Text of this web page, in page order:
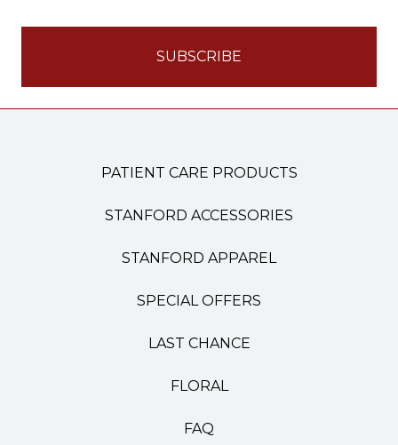
PATIENT CARE PRODUCTS
STANFORD ACCESSORIES
STANFORD APPAREL
SPECIAL OFFERS
LAST CHANCE
FLORAL
FAQ